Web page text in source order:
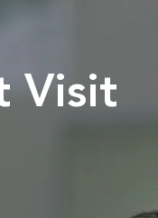
Visit